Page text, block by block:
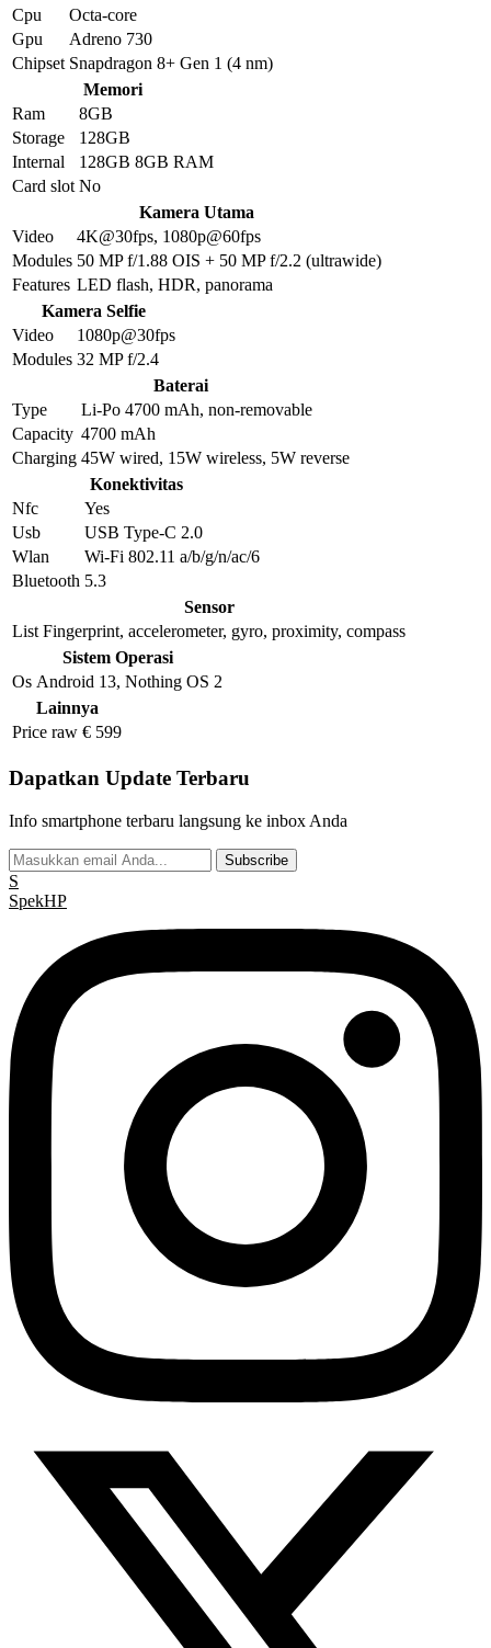
Cpu
Octa-core
Gpu
Adreno 730
Chipset Snapdragon 8+ Gen 1 (4 nm)
Memori
Ram
8GB
Storage
128GB
Internal
128GB 8GB RAM
Card slot No
Kamera Utama
Video
4K@30fps, 1080p@60fps
Modules 50 MP f/1.88 OIS + 50 MP f/2.2 (ultrawide)
Features LED flash, HDR, panorama
Kamera Selfie
Video
1080p@30fps
Modules 32 MP f/2.4
Baterai
Type
Li-Po 4700 mAh, non-removable
Capacity 4700 mAh
Charging 45W wired, 15W wireless, 5W reverse
Konektivitas
Nfc
Yes
Usb
USB Type-C 2.0
Wlan
Wi-Fi 802.11 a/b/g/n/ac/6
Bluetooth 5.3
Sensor
List Fingerprint, accelerometer, gyro, proximity, compass
Sistem Operasi
Os Android 13, Nothing OS 2
Lainnya
Price raw € 599
Dapatkan Update Terbaru
Info smartphone terbaru langsung ke inbox Anda
Subscribe
S
SpekHP